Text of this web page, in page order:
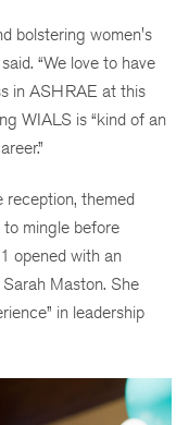
bolstering women's
“We love to have
in ASHRAE at this
WIALS is “kind of an
reception, themed
to mingle before
opened with an
Maston. She
in leadership